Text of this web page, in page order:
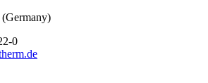
(Germany)
0